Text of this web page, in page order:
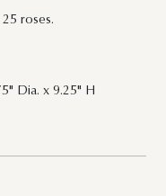
roses.
Dia. x 9.25" H